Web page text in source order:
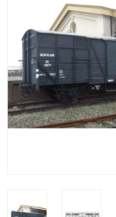
New drawings
NEW JOURNALS
SUBSCRIPTION THE MODEL
BUILDER
Building specifications